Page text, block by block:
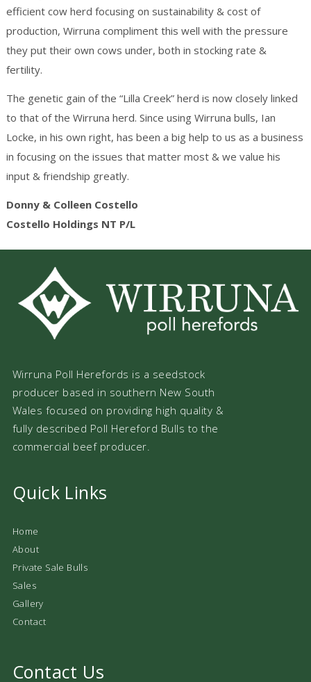
efficient cow herd focusing on sustainability & cost of
production, Wirruna compliment this well with the pressure
they put their own cows under, both in stocking rate &
fertility.
The genetic gain of the “Lilla Creek” herd is now closely linked
to that of the Wirruna herd. Since using Wirruna bulls, Ian
Locke, in his own right, has been a big help to us as a business
in focusing on the issues that matter most & we value his
input & friendship greatly.
Donny & Colleen Costello
Costello Holdings NT P/L
Wirruna Poll Herefords is a seedstock
producer based in southern New South
Wales focused on providing high quality &
fully described Poll Hereford Bulls to the
commercial beef producer.
Quick Links
Home
About
Private Sale Bulls
Sales
Gallery
Contact
Contact Us